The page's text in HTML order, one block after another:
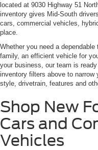
located at 9030 Highway 51
inventory gives Mid-South
cars, commercial vehicles,
place.
Whether you need a
family, an efficient vehicle for
your business, our team is
inventory filters above to
style, drivetrain, features and
Shop New
Cars and
Vehicles